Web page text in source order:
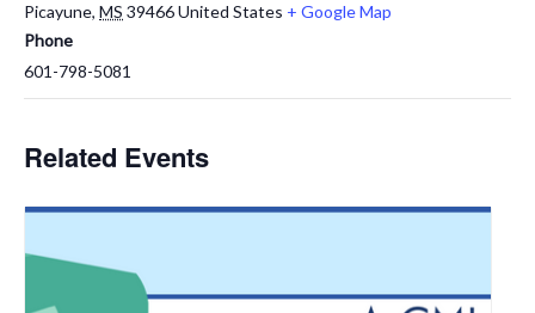
Picayune, MS 39466United States + Google Map
Phone
601-798-5081
Related Events